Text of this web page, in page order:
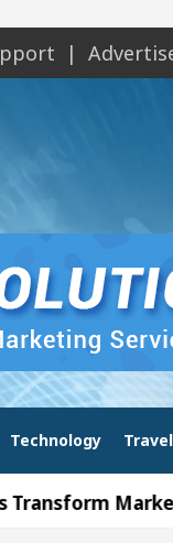
Technology Travel
Access